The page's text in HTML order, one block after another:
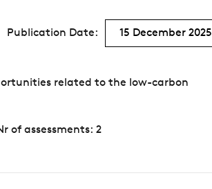
Publication Date: 15 December 2025
related to the low-carbon
of assessments: 2